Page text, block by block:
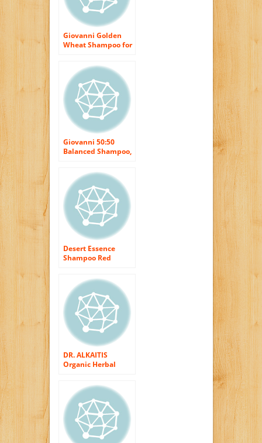
Giovanni Golden
Wheat Shampoo for
8.5 fl oz Containers
(Pack of 3)
Giovanni 50:50
Balanced Shampoo,
(Pack of 3)
Desert Essence
Shampoo Red
DR. ALKAITIS
Organic Herbal